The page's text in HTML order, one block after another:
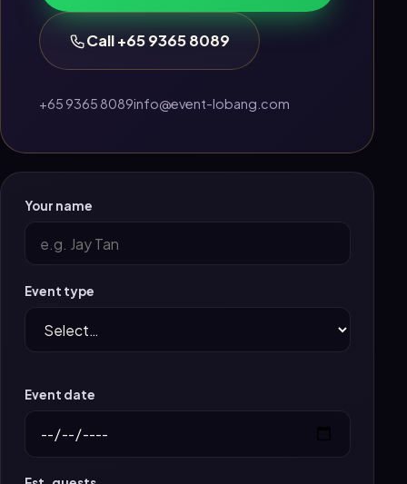
Call +65 9365 8089
+65 9365 8089info@event-lobang.com
Your name
Event type
Event date